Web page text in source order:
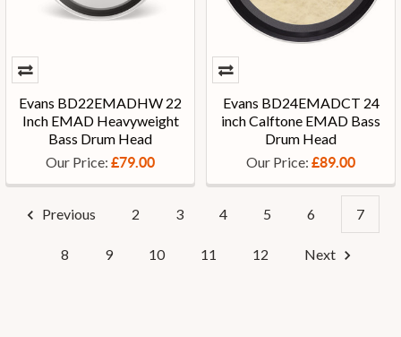
Evans BD22EMADHW 22
Inch EMAD Heavyweight
Bass Drum Head
Our Price: £79.00
Evans BD24EMADCT 24
inch Calftone EMAD Bass
Drum Head
Our Price: £89.00
Previous 2 3 4 5 6 7
8 9 10 11 12 Next